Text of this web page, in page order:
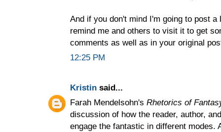
And if you don't mind I'm going to post
remind me and others to visit it to get
comments as well as in your original
12:25 PM
Kristin said...
Farah Mendelsohn's Rhetorics of
discussion of how the reader, author,
engage the fantastic in different modes.